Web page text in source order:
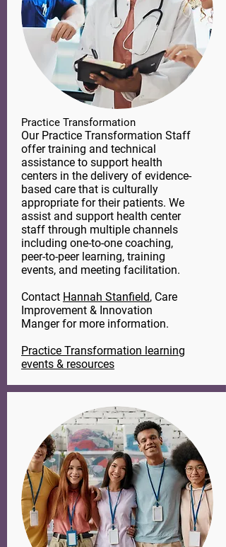
Practice Transformation
Our Practice Transformation Staff
offer training and technical
assistance to support health
centers in the delivery of evidence-
based care that is culturally
appropriate for their patients. We
assist and support health center
staff through multiple channels
including one-to-one coaching,
peer-to-peer learning, training
events, and meeting facilitation.
Contact Hannah Stanfield, Care
Improvement & Innovation
Manger for more information.
Practice Transformation learning
events & resources